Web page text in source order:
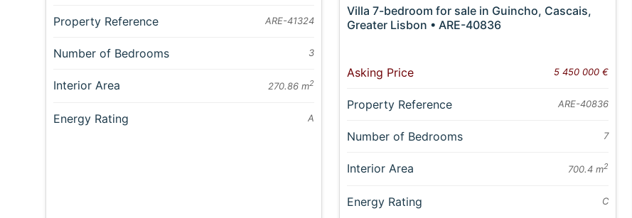
Property Reference ARE-41324
Number of Bedrooms 3
Interior Area 270.86 m2
Energy Rating A
Villa 7-bedroom for sale in Guincho, Cascais,
Greater Lisbon • ARE-40836
Asking Price 5 450 000 €
Property Reference ARE-40836
Number of Bedrooms 7
Interior Area 700.4 m2
Energy Rating C